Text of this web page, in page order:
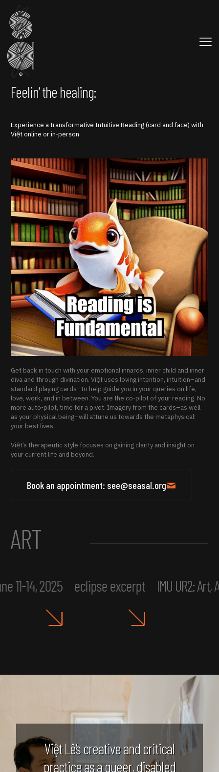
Feelin’ the healing:
Experience a transformative Intuitive Reading (card and face) with
Việt online or in-person
Get back in touch with your emotional innards, inner child and inner
diva and through divination. Việt uses loving intention, intuition–and
standard playing cards–to help guide you in your queries on life,
love, work, and in between. You are the co-pilot of your reading. No
more auto-pilot, time for a pivot. Imagery from the cards–as well
as your physical being–will attune us towards the metaphysical:
your best lives.
Việt’s therapeutic style focuses on gaining clarity and insight on
your current life and beyond.
Book an appointment: see@seasal.org
ART
11-14, 2025 eclipse excerpt IMU UR2:
Việt Lê’s creative and critical
practice as a queer, disabled